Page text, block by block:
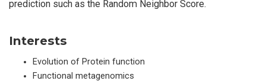
prediction such as the Random Neighbor Score.
Interests
Evolution of Protein function
Functional metagenomics